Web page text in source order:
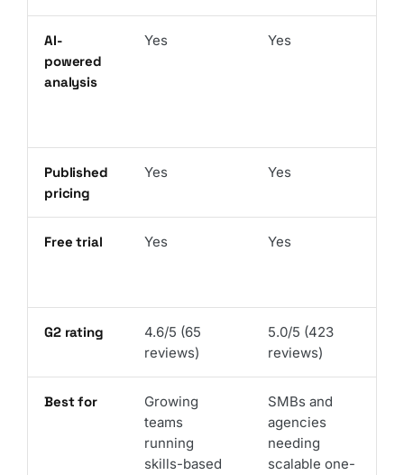
AI-
powered
analysis
Yes Yes
Published
pricing
Yes Yes
Free trial Yes Yes
G2 rating
4.6/5 (65
reviews)
5.0/5 (423
reviews)
Best for
Growing
teams
running
skills-based
SMBs and
agencies
needing
scalable one-